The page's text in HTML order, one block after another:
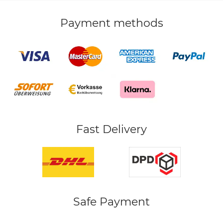
Payment methods
Fast Delivery
Safe Payment